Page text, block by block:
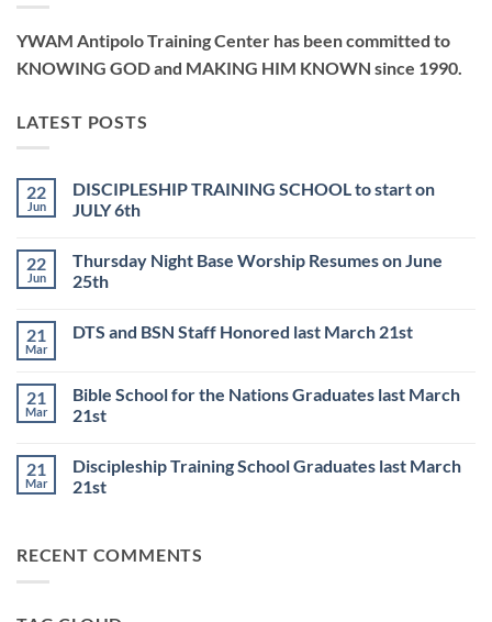
YWAM Antipolo Training Center has been committed to
KNOWING GOD and MAKING HIM KNOWN since 1990.
LATEST POSTS
22
Jun
DISCIPLESHIP TRAINING SCHOOL to start on
JULY 6th
on
DISCIPLESHIP
TRAINING
start
22
Jun
Thursday Night Base Worship Resumes on June
25th
on
Worship
Resumes
on
21
Mar
DTS and BSN Staff Honored last March 21st
DTS
and
BSN
last
March
21st
21
Mar
Bible School for the Nations Graduates last March
21st
on
Bible
School
Graduates
last
21
Mar
Discipleship Training School Graduates last March
21st
Discipleship
Training
RECENT COMMENTS